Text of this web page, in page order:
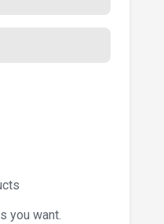
you want.